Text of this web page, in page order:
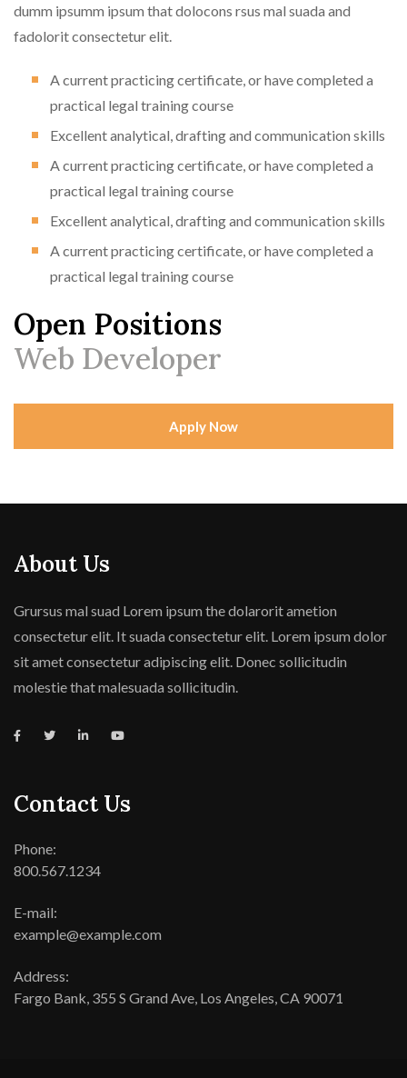
dumm ipsumm ipsum that dolocons rsus mal suada and
fadolorit consectetur elit.
A current practicing certificate, or have completed a
practical legal training course
Excellent analytical, drafting and communication skills
A current practicing certificate, or have completed a
practical legal training course
Excellent analytical, drafting and communication skills
A current practicing certificate, or have completed a
practical legal training course
Open Positions
Web Developer
Apply Now
About Us
Grursus mal suad Lorem ipsum the dolarorit ametion
consectetur elit. It suada consectetur elit. Lorem ipsum dolor
sit amet consectetur adipiscing elit. Donec sollicitudin
molestie that malesuada sollicitudin.
Contact Us
Phone:
800.567.1234
E-mail:
example@example.com
Address:
Fargo Bank, 355 S Grand Ave, Los Angeles, CA 90071